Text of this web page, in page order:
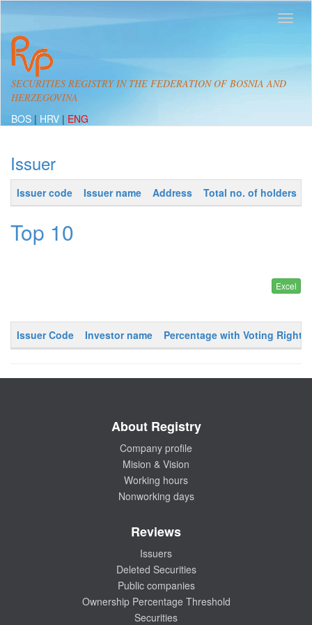
SECURITIES REGISTRY IN THE FEDERATION OF BOSNIA AND
HERZEGOVINA
BOS | HRV | ENG
Issuer
Issuer code Issuer name Address Total no. of holders
Top 10
Issuer Code Investor name Percentage with Voting Rights
About Registry
Company profile
Mision & Vision
Working hours
Nonworking days
Reviews
Issuers
Deleted Securities
Public companies
Ownership Percentage Threshold
Securities